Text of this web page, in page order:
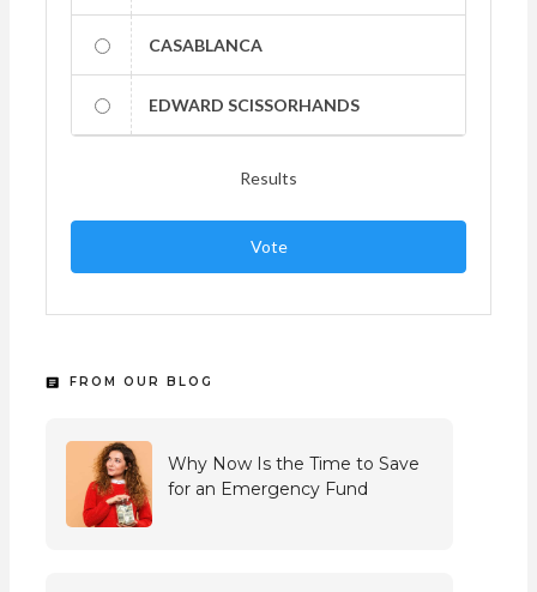
CASABLANCA
EDWARD SCISSORHANDS
Results
Vote
FROM OUR BLOG
Why Now Is the Time to Save
for an Emergency Fund